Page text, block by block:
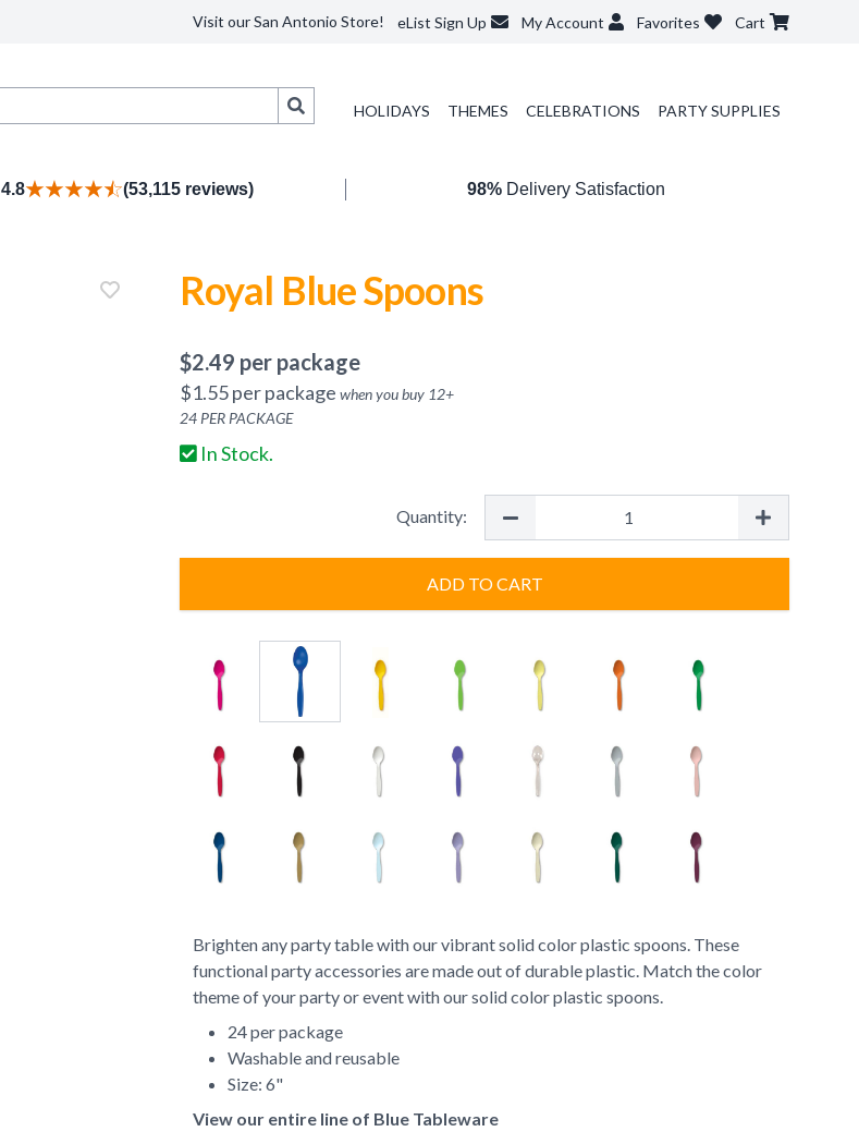
Visit our San Antonio Store! eList Sign Up My Account Favorites Cart
HOLIDAYS THEMES CELEBRATIONS PARTY SUPPLIES
4.8 (53,115 reviews) 98%Delivery Satisfaction
Royal Blue Spoons
$2.49 per package
$1.55per package when you buy 12+
24 PER PACKAGE
In Stock.
Quantity:
ADD TO CART
Brighten any party table with our vibrant solid color plastic spoons. These
functional party accessories are made out of durable plastic. Match the color
theme of your party or event with our solid color plastic spoons.
24 per package
Washable and reusable
Size: 6"
View our entire line of Blue Tableware